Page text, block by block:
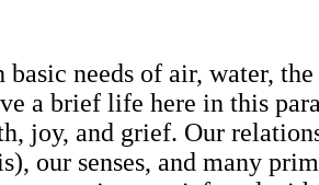
needs of air, water,
a brief life here in this
joy, and grief. Our
our senses, and many